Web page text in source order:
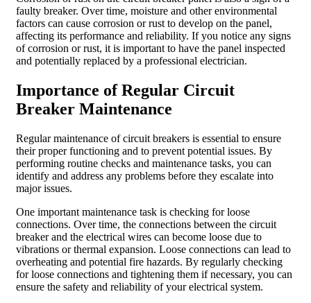
faulty breaker. Over time, moisture and other environmental
factors can cause corrosion or rust to develop on the panel,
affecting its performance and reliability. If you notice any signs
of corrosion or rust, it is important to have the panel inspected
and potentially replaced by a professional electrician.
Importance of Regular Circuit
Breaker Maintenance
Regular maintenance of circuit breakers is essential to ensure
their proper functioning and to prevent potential issues. By
performing routine checks and maintenance tasks, you can
identify and address any problems before they escalate into
major issues.
One important maintenance task is checking for loose
connections. Over time, the connections between the circuit
breaker and the electrical wires can become loose due to
vibrations or thermal expansion. Loose connections can lead to
overheating and potential fire hazards. By regularly checking
for loose connections and tightening them if necessary, you can
ensure the safety and reliability of your electrical system.